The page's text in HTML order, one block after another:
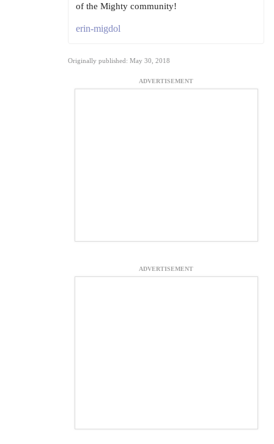
of the Mighty community!
erin-migdol
Originally published: May 30, 2018
ADVERTISEMENT
ADVERTISEMENT